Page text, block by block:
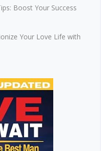
Boost Your Success
Your Love Life with